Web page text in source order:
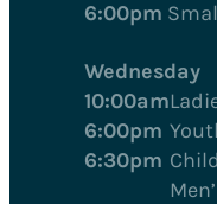
6:00pm
Wednesday
10:00am
6:00pm
6:30pm